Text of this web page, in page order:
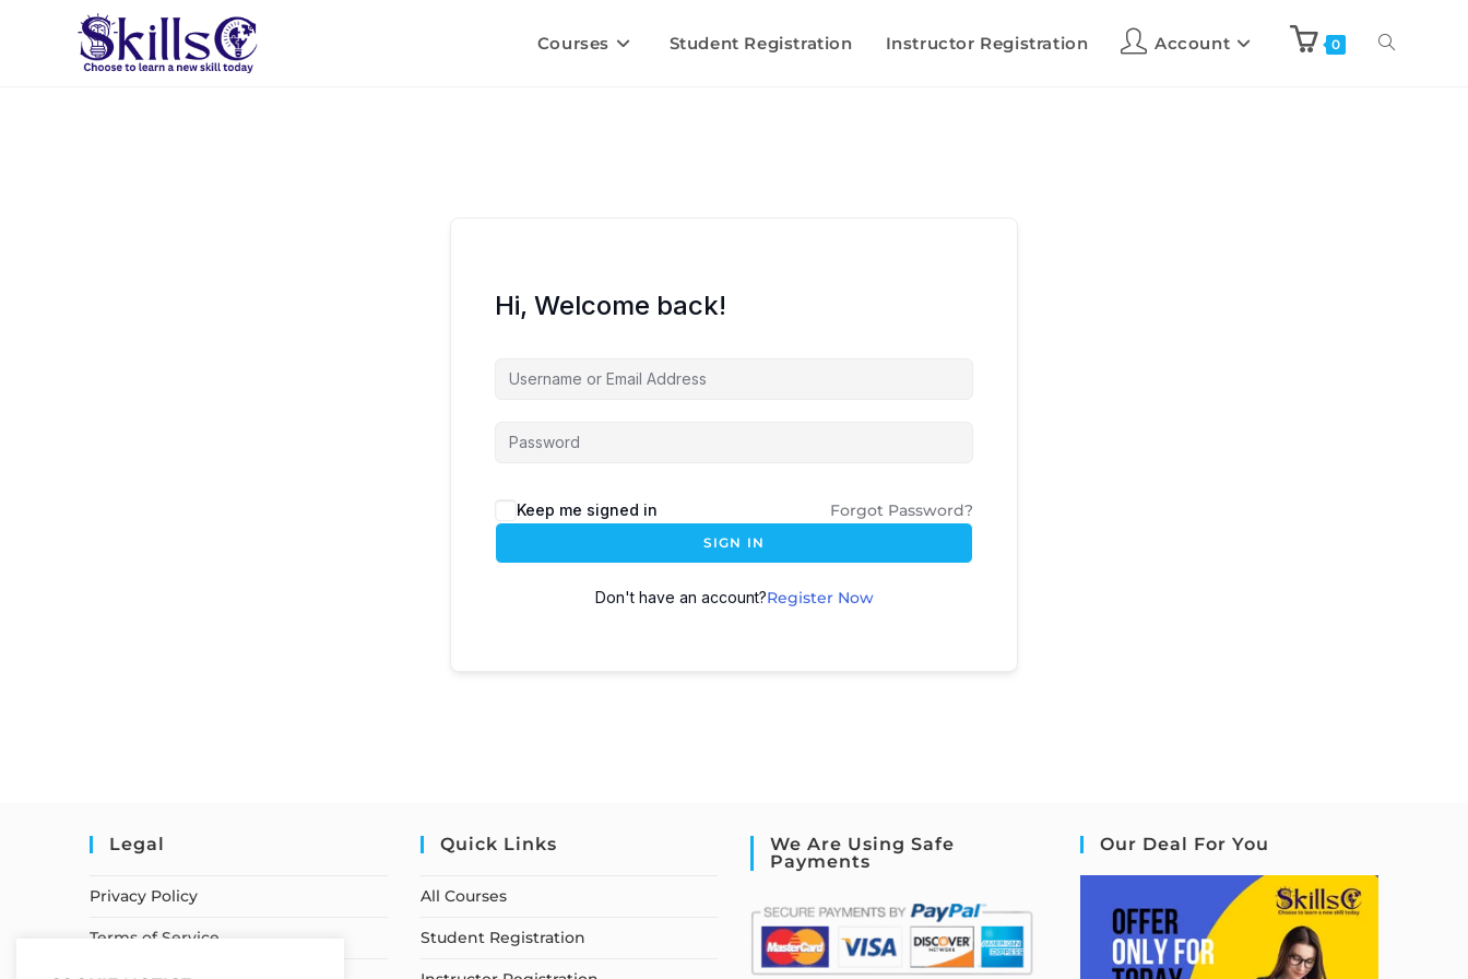
Courses Student Registration Instructor Registration Account 0
Hi, Welcome back!
Keep me signed in Forgot Password?
SIGN IN
Don't have an account?Register Now
Legal
Privacy Policy
Terms of Service
Quick Links
All Courses
Student Registration
We Are Using Safe
Payments
Our Deal For You